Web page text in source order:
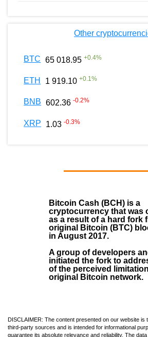
Other
BTC 65 018.95 +0.4%
ETH 1 919.10 +0.1%
BNB 602.36 -0.2%
XRP 1.03 -0.3%
Bitcoin Cash (BCH) is a
cryptocurrency that was
as a result of a hard fork
original Bitcoin (BTC)
in August 2017.
A group of developers
initiated the fork to
of the perceived
original Bitcoin network.
DISCLAIMER: The content presented on our website is
third-party sources and is intended for informational
guarantee its absolute relevance and reliability. The